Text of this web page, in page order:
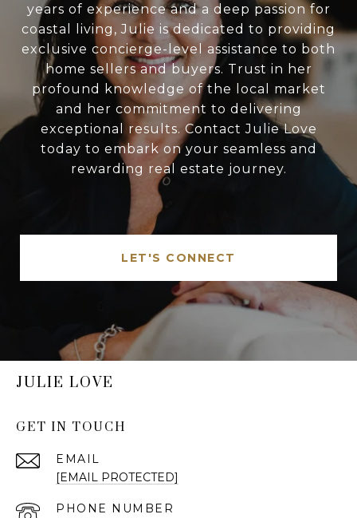
years of experience and a deep passion for
coastal living, Julie is dedicated to providing
exclusive concierge-level assistance to both
home sellers and buyers. Trust in her
profound knowledge of the local market
and her commitment to delivering
exceptional results. Contact Julie Love
today to embark on your seamless and
rewarding real estate journey.
LET'S CONNECT
JULIE LOVE
GET IN TOUCH
EMAIL
[EMAIL PROTECTED]
PHONE NUMBER